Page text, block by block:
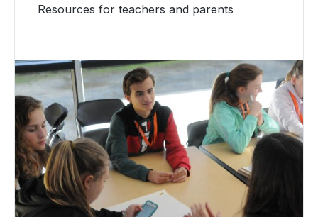
Resources for teachers and parents